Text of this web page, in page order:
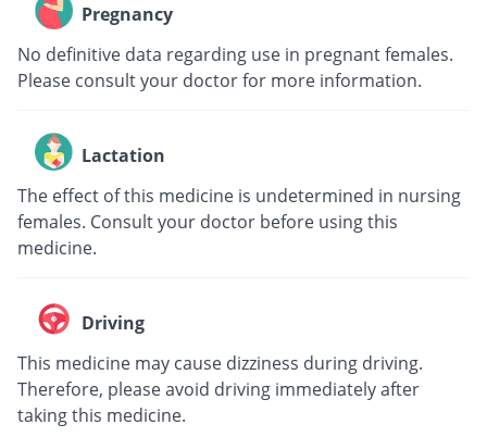
Pregnancy
No definitive data regarding use in pregnant females.
Please consult your doctor for more information.
Lactation
The effect of this medicine is undetermined in nursing
females. Consult your doctor before using this
medicine.
Driving
This medicine may cause dizziness during driving.
Therefore, please avoid driving immediately after
taking this medicine.